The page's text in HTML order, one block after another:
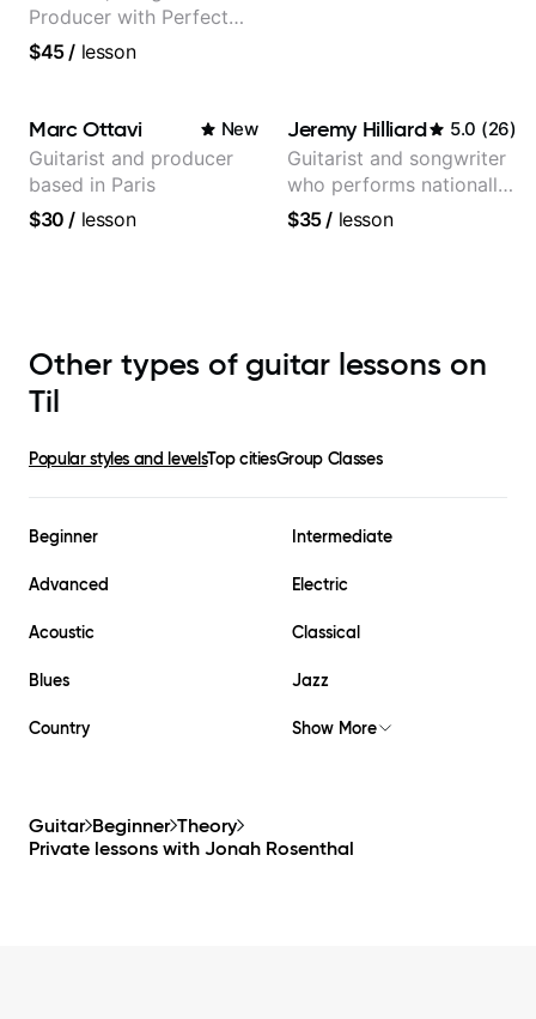
Producer with Perfect
Pitch
$45/ lesson
Marc Ottavi New
Guitarist and producer
based in Paris
$30 / lesson
Jeremy Hilliard 5.0 (26)
Guitarist and songwriter
who performs nationally
(Bonnaroo, Telluride)
$35/ lesson
Other types of guitar lessons on
Til
Popular styles and levelsTop citiesGroup Classes
Beginner Intermediate
Advanced Electric
Acoustic Classical
Blues Jazz
Country Show More
Guitar Beginner Theory
Private lessons with Jonah Rosenthal